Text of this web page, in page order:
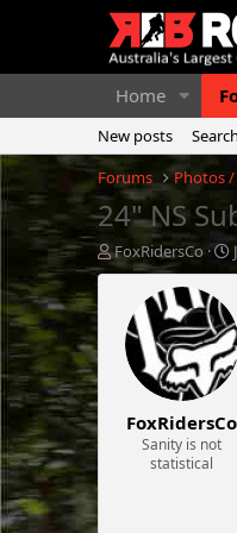
Home
New posts
Forums
Photos /
24" NS
T
h
FoxRidersCo
t
r
t
d
e
FoxRidersCo
Sanity is not
statistical